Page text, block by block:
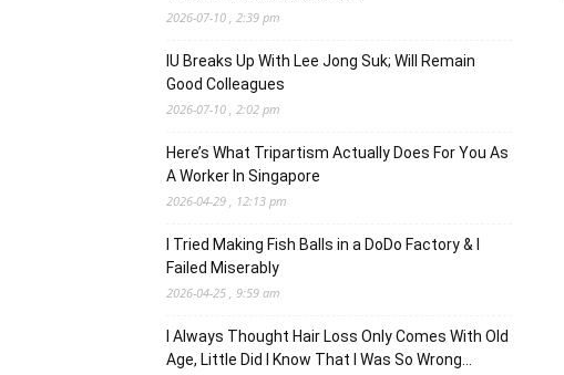
2026-07-10 , 2:39 pm
IU Breaks Up With Lee Jong Suk; Will Remain
Good Colleagues
2026-07-10 , 2:02 pm
Here’s What Tripartism Actually Does For You As
A Worker In Singapore
2026-04-29 , 12:13 pm
I Tried Making Fish Balls in a DoDo Factory & I
Failed Miserably
2026-04-25 , 9:59 am
I Always Thought Hair Loss Only Comes With Old
Age, Little Did I Know That I Was So Wrong…